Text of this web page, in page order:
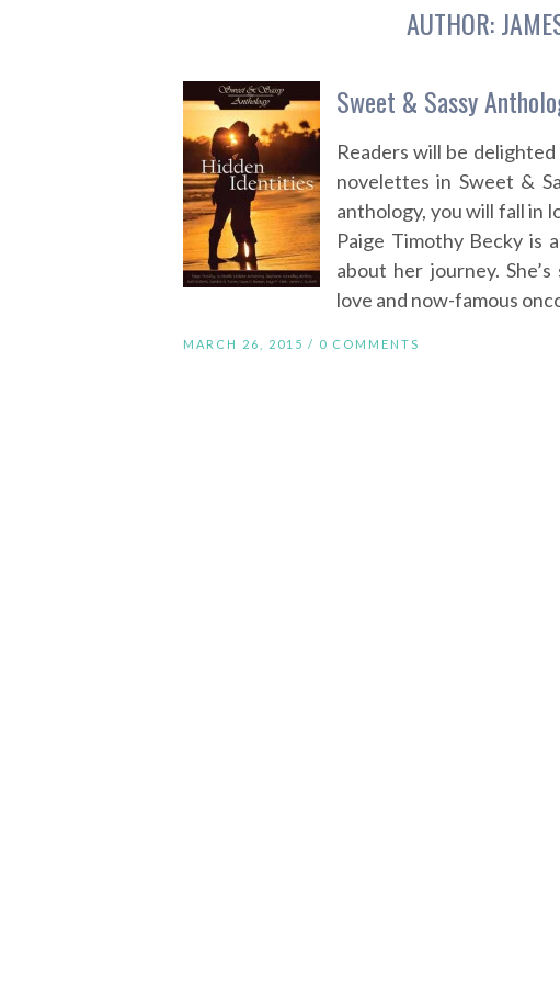
AUTHOR:
Sweet & Sassy
Readers will be
novelettes in Sweet &
anthology, you will fall in
Paige Timothy Becky is
about her journey.
love and now-famous
MARCH 26, 2015 / 0 COMMENTS